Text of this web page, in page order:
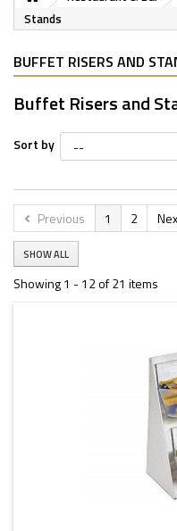
Stands
BUFFET RISERS AND
Buffet Risers and
Sort by
Previous 1 2
SHOW ALL
Showing 1 - 12 of 21 items